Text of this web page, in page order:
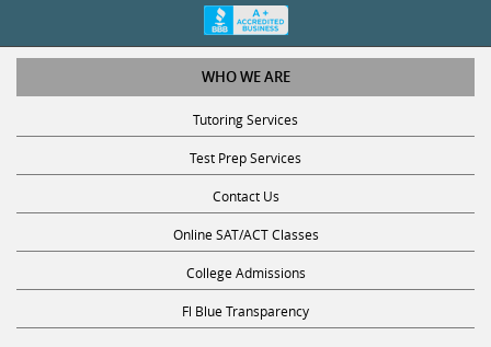
WHO WE ARE
Tutoring Services
Test Prep Services
Contact Us
Online SAT/ACT Classes
College Admissions
Fl Blue Transparency